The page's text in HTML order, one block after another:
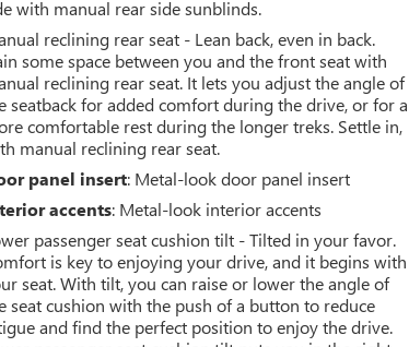
with manual rear side sunblinds.
reclining rear seat - Lean back, even in back.
some space between you and the front seat with
reclining rear seat. It lets you adjust the angle of
seatback for added comfort during the drive, or for a
comfortable rest during the longer treks. Settle in,
manual reclining rear seat.
panel insert: Metal-look door panel insert
accents: Metal-look interior accents
passenger seat cushion tilt - Tilted in your favor.
is key to enjoying your drive, and it begins with
seat. With tilt, you can raise or lower the angle of
seat cushion with the push of a button to reduce
and find the perfect position to enjoy the drive.